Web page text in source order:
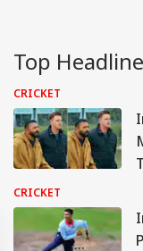
Top
CRICKET
CRICKET